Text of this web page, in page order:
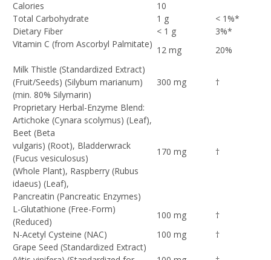
Calories
10
Total Carbohydrate
1 g
< 1%*
Dietary Fiber
< 1 g
3%*
Vitamin C (from Ascorbyl Palmitate)
12 mg
20%
Milk Thistle (Standardized Extract)
(Fruit/Seeds) (Silybum marianum)
(min. 80% Silymarin)
300 mg †
Proprietary Herbal-Enzyme Blend:
Artichoke (Cynara scolymus) (Leaf),
Beet (Beta
vulgaris) (Root), Bladderwrack
(Fucus vesiculosus)
(Whole Plant), Raspberry (Rubus
idaeus) (Leaf),
Pancreatin (Pancreatic Enzymes)
170 mg †
L-Glutathione (Free-Form)
(Reduced)
100 mg
†
N-Acetyl Cysteine (NAC)
100 mg
†
Grape Seed (Standardized Extract)